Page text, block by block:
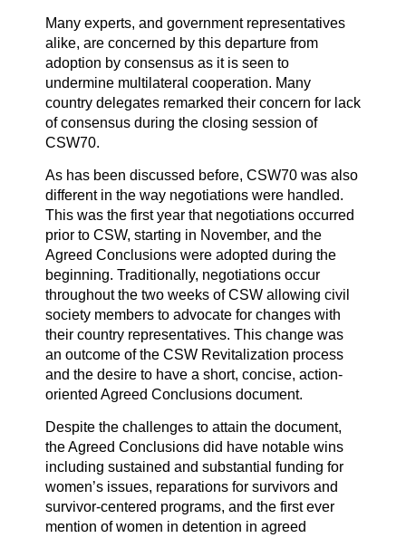
Many experts, and government representatives
alike, are concerned by this departure from
adoption by consensus as it is seen to
undermine multilateral cooperation. Many
country delegates remarked their concern for lack
of consensus during the closing session of
CSW70.
As has been discussed before, CSW70 was also
different in the way negotiations were handled.
This was the first year that negotiations occurred
prior to CSW, starting in November, and the
Agreed Conclusions were adopted during the
beginning. Traditionally, negotiations occur
throughout the two weeks of CSW allowing civil
society members to advocate for changes with
their country representatives. This change was
an outcome of the CSW Revitalization process
and the desire to have a short, concise, action-
oriented Agreed Conclusions document.
Despite the challenges to attain the document,
the Agreed Conclusions did have notable wins
including sustained and substantial funding for
women’s issues, reparations for survivors and
survivor-centered programs, and the first ever
mention of women in detention in agreed